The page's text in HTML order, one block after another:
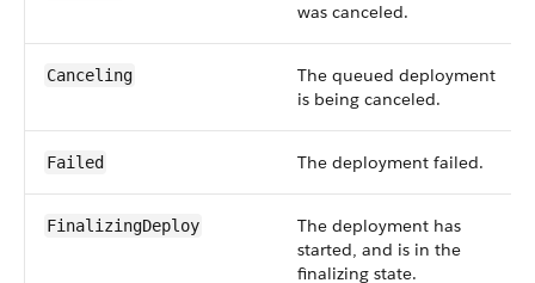
was canceled.
Canceling
The queued deployment
is being canceled.
Failed The deployment failed.
FinalizingDeploy
The deployment has
started, and is in the
finalizing state.